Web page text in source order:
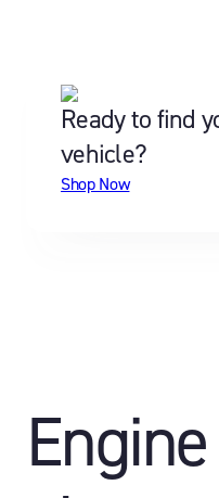
Ready to find
vehicle?
Shop Now